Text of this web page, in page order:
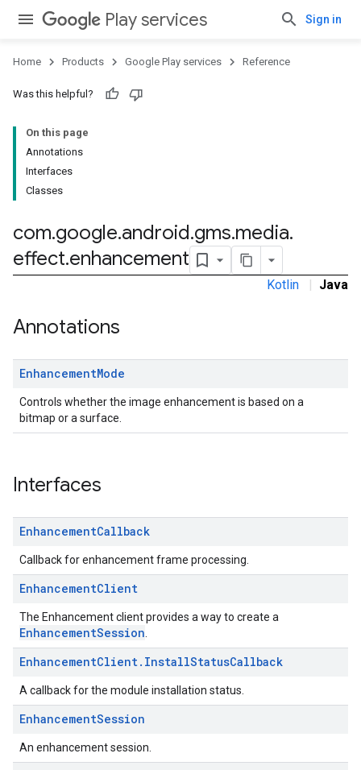
Play services Sign in
Home Products Google Play services Reference
Was this helpful?
On this page
Annotations
Interfaces
Classes
com.google.android.gms.media.
effect.enhancement
Kotlin | Java
Annotations
EnhancementMode
Controls whether the image enhancement is based on a
bitmap or a surface.
Interfaces
EnhancementCallback
Callback for enhancement frame processing.
EnhancementClient
The Enhancement client provides a way to create a
EnhancementSession
EnhancementClient. InstallStatusCallback
A callback for the module installation status.
EnhancementSession
An enhancement session.